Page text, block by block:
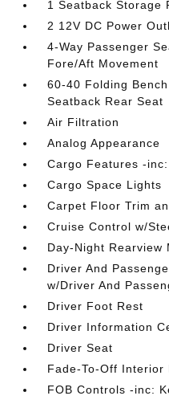
1 Seatback Storage
2 12V DC Power
4-Way Passenger
Fore/Aft Movement
60-40 Folding
Seatback Rear Seat
Air Filtration
Analog Appearance
Cargo Features -
Cargo Space Lights
Carpet Floor Trim
Cruise Control w/
Day-Night Rearview
Driver And
w/Driver And
Driver Foot Rest
Driver Information
Driver Seat
Fade-To-Off Interior
FOB Controls -inc: